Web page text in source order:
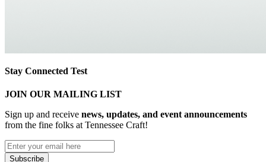
Stay Connected Test
JOIN OUR MAILING LIST
Sign up and receive news, updates, and event announcements
from the fine folks at Tennessee Craft!